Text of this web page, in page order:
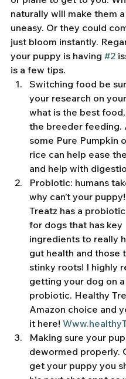
naturally will make them
uneasy. Or they could
just bloom instantly.
your puppy is having #2
is a few tips.
Switching food be
your research on
what is the best
the breeder feeding.
some Pure Pumpkin
rice can help ease
and help with
Probiotic: humans
why can’t your
Treatz has a
for dogs that has key
ingredients to really
gut health and those
stinky roots! I highly
getting your dog on
probiotic. Healthy
Amazon choice and
it here!
Making sure your
dewormed properly.
get your puppy you